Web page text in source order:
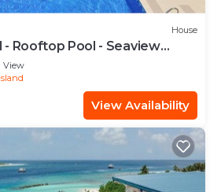
House
- Rooftop Pool - Seaview
View
View Availability